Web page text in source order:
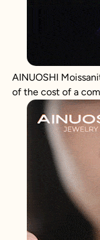
AINUOSHI
of the cost of a